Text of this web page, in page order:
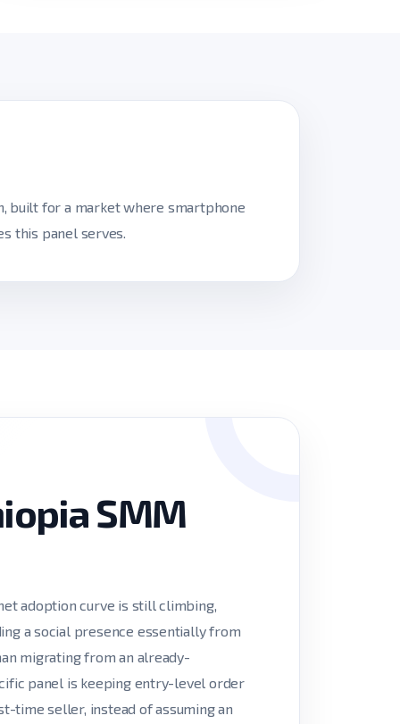
built for a market where smartphone
this panel serves.
SMM
adoption curve is still climbing,
a social presence essentially from
migrating from an already-
panel is keeping entry-level order
time seller, instead of assuming an